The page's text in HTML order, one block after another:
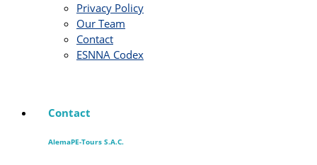
Privacy Policy
Our Team
Contact
ESNNA Codex
Contact
AlemaPE-Tours S.A.C.